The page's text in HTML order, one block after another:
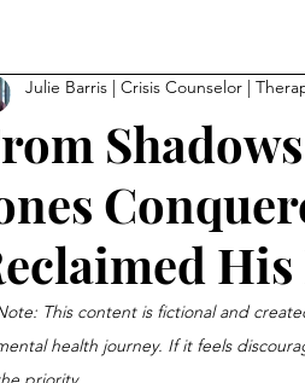
Julie Barris | Crisis Counselor |
This content is fictional and
health journey. If it feels